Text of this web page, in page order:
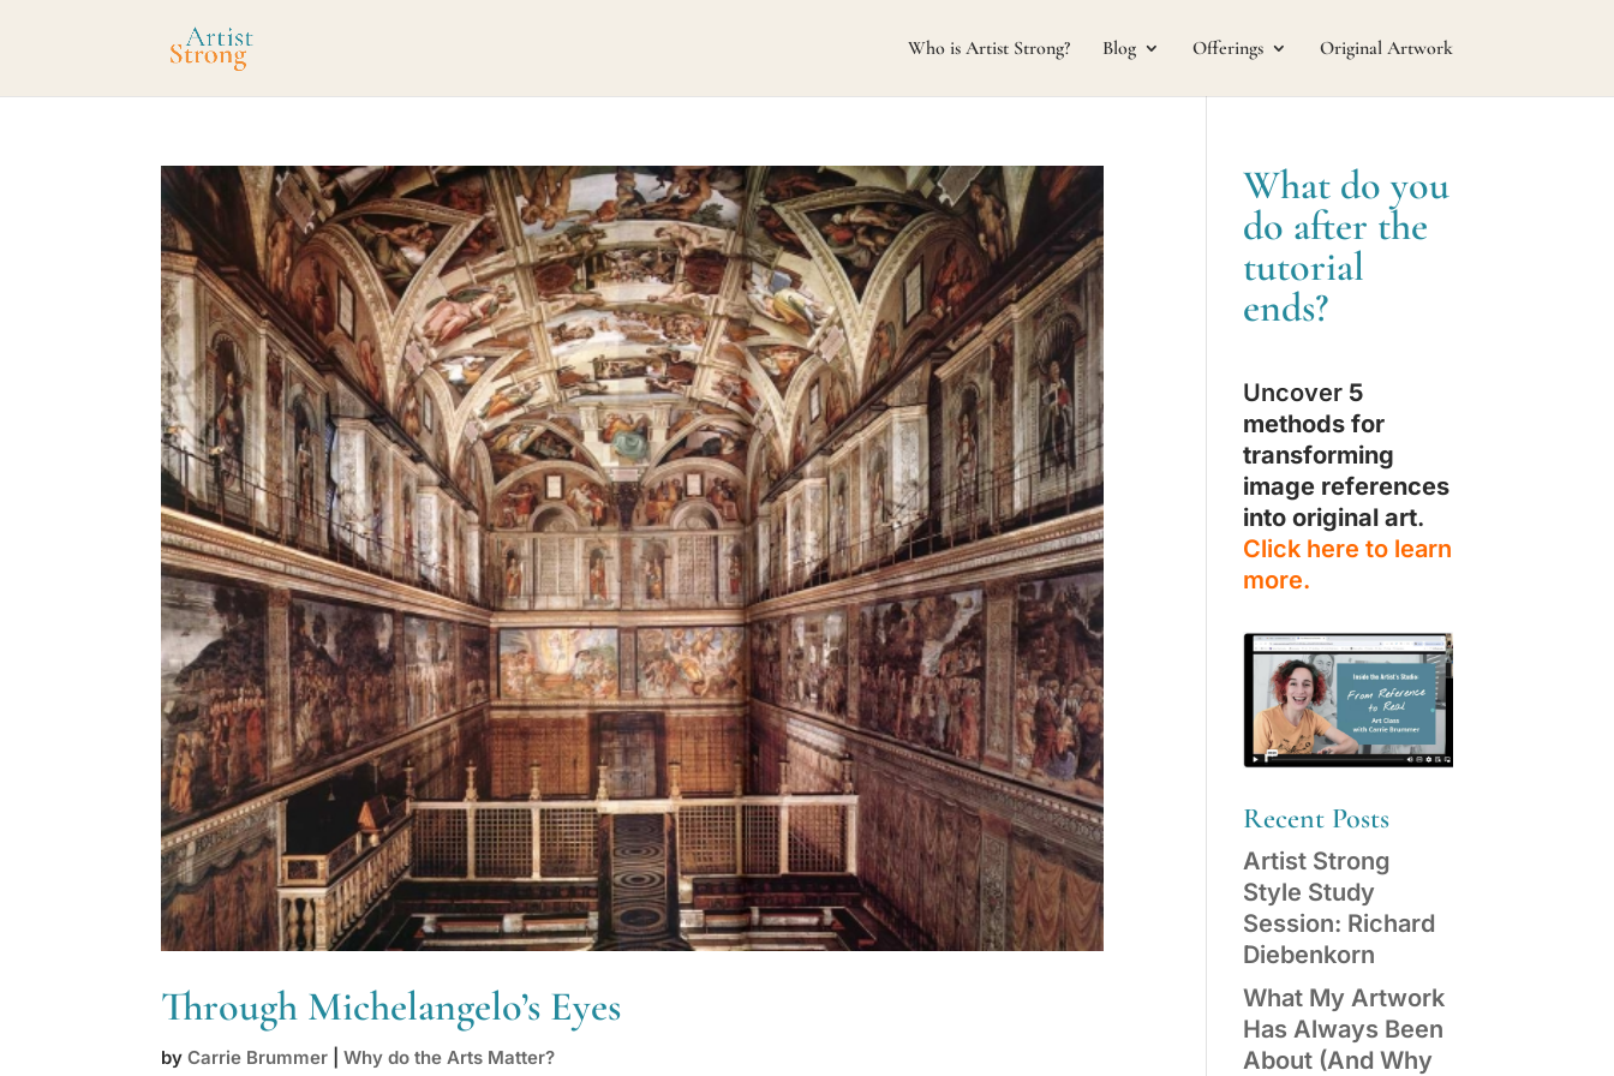
Who is Artist Strong? Blog Offerings Original Artwork
Through Michelangelo’s Eyes
byCarrie Brummer |Why do the Arts Matter?
What do you
do after the
tutorial
ends?
Uncover 5
methods for
transforming
image references
into original art.
Click here to learn
more.
Recent Posts
Artist Strong
Style Study
Session: Richard
Diebenkorn
What My Artwork
Has Always Been
About (And Why